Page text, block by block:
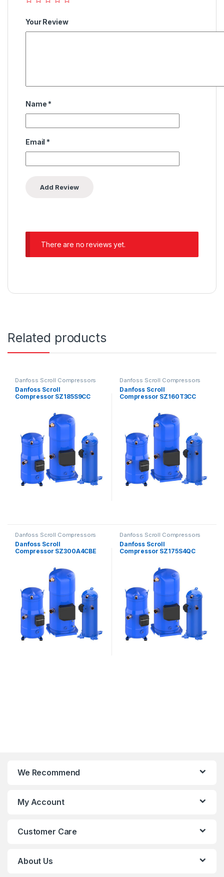
Your Review
Name *
Email *
There are no reviews yet.
Related products
Danfoss Scroll Compressors
Danfoss Scroll
Compressor SZ185S9CC
Danfoss Scroll Compressors
Danfoss Scroll
Compressor SZ160T3CC
Danfoss Scroll Compressors
Danfoss Scroll
Compressor SZ300A4CBE
Danfoss Scroll Compressors
Danfoss Scroll
Compressor SZ175S4QC
We Recommend
My Account
Customer Care
About Us